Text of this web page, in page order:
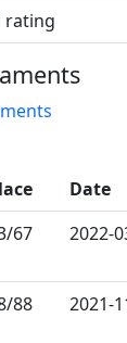
rating
Date
67 2022-
88 2021-